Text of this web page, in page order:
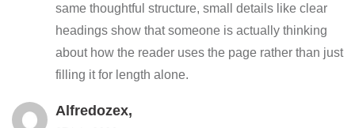
same thoughtful structure, small details like clear
headings show that someone is actually thinking
about how the reader uses the page rather than just
filling it for length alone.
Alfredozex,